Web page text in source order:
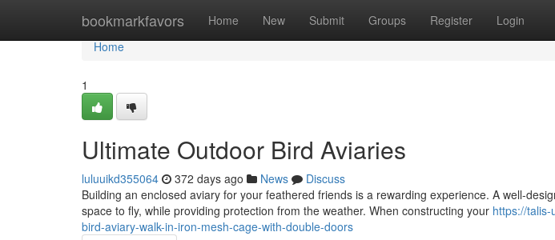
bookmarkfavors Home New Submit Groups Register Login
Home
Home
1
Ultimate Outdoor Bird Aviaries
luluuikd355064 372 days ago News
Discuss
Building an enclosed aviary for your feathered friends is a rewarding experience. A well-
space to fly, while providing protection from the weather. When constructing your https://
bird-aviary-walk-in-iron-mesh-cage-with-double-doors